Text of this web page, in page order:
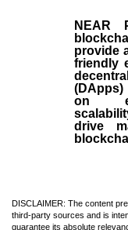
NEAR
provide
friendly
(DApps)
on
drive
DISCLAIMER: The content
third-party sources and is
guarantee its absolute